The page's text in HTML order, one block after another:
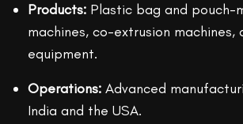
Products: Plastic bag and pouch-
machines, co-extrusion machines,
equipment.
Operations: Advanced
India and the USA.